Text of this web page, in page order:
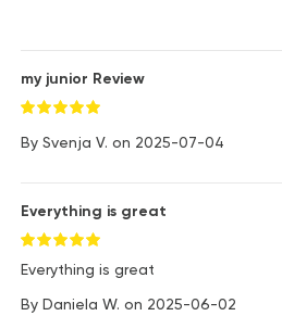
my junior Review
By Svenja V. on 2025-07-04
Everything is great
Everything is great
By Daniela W. on 2025-06-02